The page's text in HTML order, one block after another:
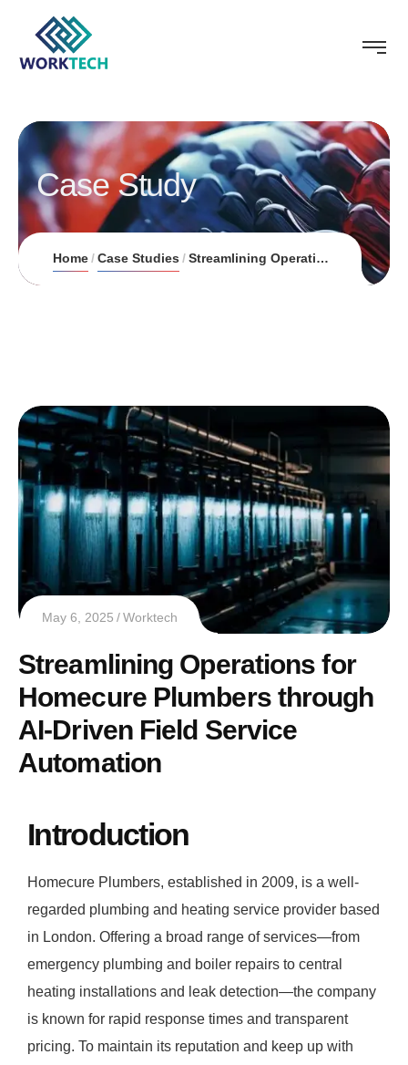
Case Study
Home Case Studies Streamlining Operations for Homecure Plumbers through AI-Driven Field Service Automation
May 6, 2025 Worktech
Streamlining Operations for
Homecure Plumbers through
AI-Driven Field Service
Automation
Introduction
Homecure Plumbers, established in 2009, is a well-
regarded plumbing and heating service provider based
in London. Offering a broad range of services—from
emergency plumbing and boiler repairs to central
heating installations and leak detection—the company
is known for rapid response times and transparent
pricing. To maintain its reputation and keep up with